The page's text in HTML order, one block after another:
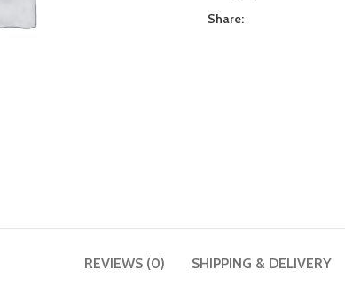
Share:
REVIEWS (0) SHIPPING & DELIVERY